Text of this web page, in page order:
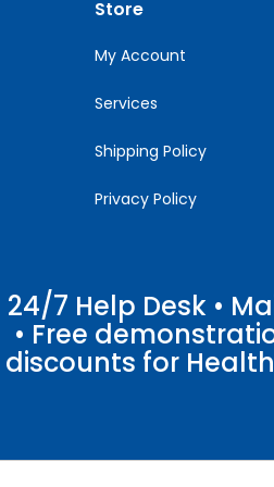
Store
My Account
Services
Shipping Policy
Privacy Policy
24/7 Help Desk •
• Free
discounts for